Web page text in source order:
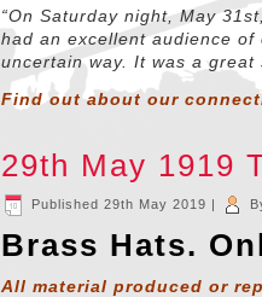
“On Saturday night, May
had an excellent audience
uncertain way. It was a great
Find out about our
29th May 1919
Published 29th May 2019 |
Brass Hats.
All material produced or